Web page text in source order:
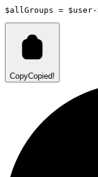
$allGroups = $user
CopyCopied!